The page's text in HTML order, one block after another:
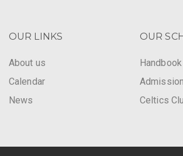
OUR LINKS
About us
Calendar
News
OUR
Handbook
Celtics